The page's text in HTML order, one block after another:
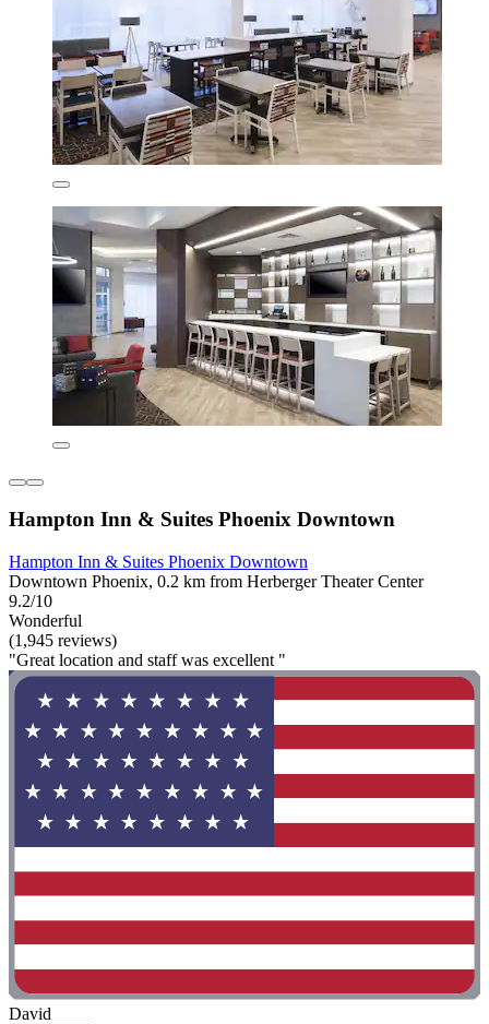
Hampton Inn & Suites Phoenix Downtown
Hampton Inn & Suites Phoenix Downtown
Downtown Phoenix, 0.2 km from Herberger Theater Center
9.2/10
Wonderful
(1,945 reviews)
"Great location and staff was excellent "
David